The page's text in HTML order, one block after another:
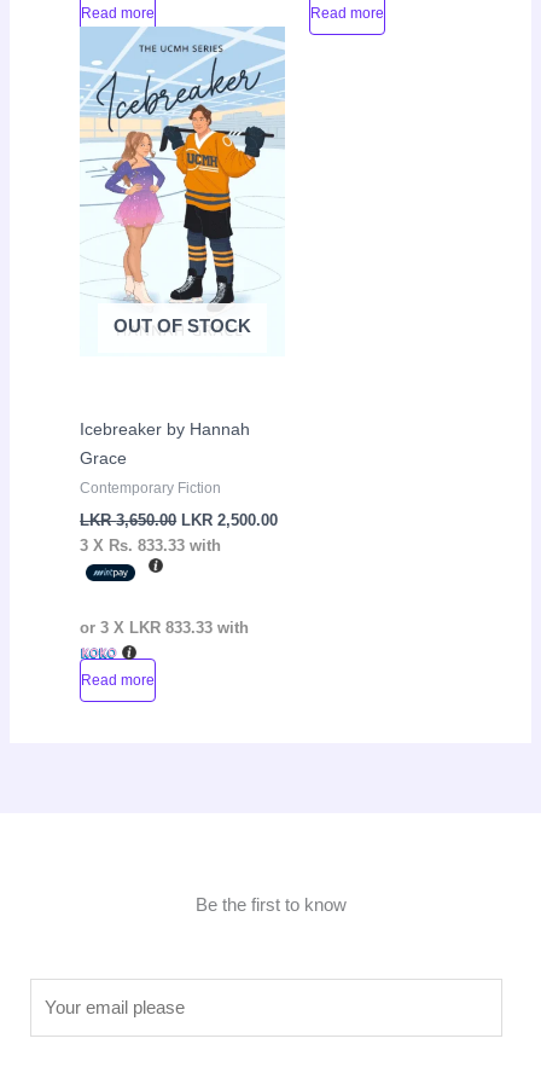
Read more Read more
Sale!
OUT OF STOCK
Icebreaker by Hannah
Grace
Contemporary Fiction
LKR3,650.00
Original
price
was:
LKR
3,650.00.
LKR2,500.00
Current
price
is:
LKR
2,500.00.
3 X Rs. 833.33 with
or 3 X LKR 833.33 with
Read more
Be the first to know